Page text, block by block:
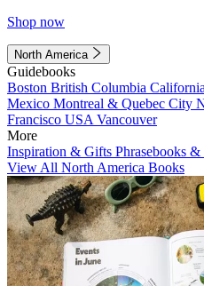
Shop now
North America
Guidebooks
Boston British Columbia California
Mexico Montreal & Quebec City
Francisco USA Vancouver
More
Inspiration & Gifts Phrasebooks
View All North America Books